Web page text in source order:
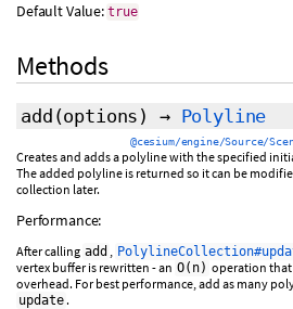
Default Value: true
Methods
add (options ) → Polyline
@cesium/engine/Source/
Creates and adds a polyline with the specified
The added polyline is returned so it can be
collection later.
Performance:
After calling add ,
vertex buffer is rewritten - an O(n) operation that
overhead. For best performance, add as many
update .